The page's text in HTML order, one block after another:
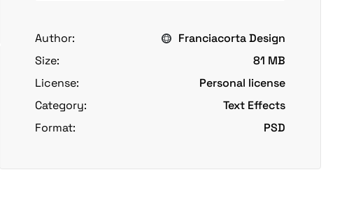
Author:
Franciacorta Design
Size:
81 MB
License:
Personal license
Category:
Text Effects
Format:
PSD